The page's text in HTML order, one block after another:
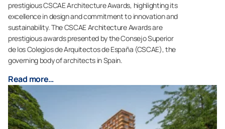
prestigious CSCAE Architecture Awards, highlighting its
excellence in design and commitment to innovation and
sustainability. The CSCAE Architecture Awards are
prestigious awards presented by the Consejo Superior
de los Colegios de Arquitectos de España (CSCAE), the
governing body of architects in Spain.
Read more…